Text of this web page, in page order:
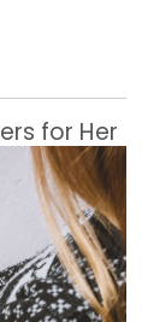
for Her